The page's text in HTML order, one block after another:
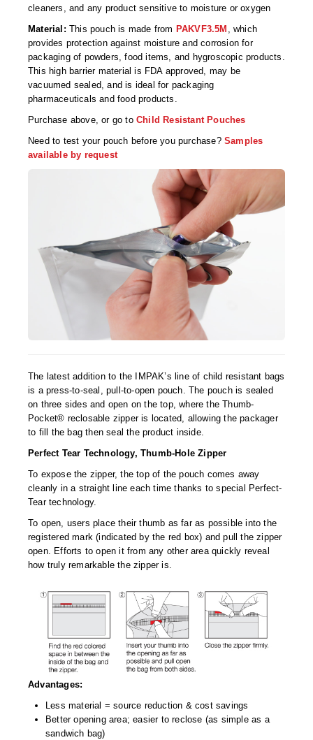
Foot Pedal Sealers
Heavy Duty Impulse Sealers
Home/Lab Vacuum Sealers
MasterWeld 1200
PikNPak System
Portable Sealers
Remanufactured Sealers
Sealing Clips
Spare Parts
Tabletop Impulse Sealers
Vacuum Sealers (Nozzle-Style)
Validation-Ready Sealers
ARTICLES
Applications
Success Stories
RESOURCES
Glossary
Materials
CAPABILITIES
cleaners, and any product sensitive to moisture or oxygen
Material: This pouch is made from PAKVF3.5M
, which
provides protection against moisture and corrosion for
packaging of powders, food items, and hygroscopic products.
This high barrier material is FDA approved, may be
vacuumed sealed, and is ideal for packaging
pharmaceuticals and food products.
Purchase above, or go to Child Resistant Pouches
Need to test your pouch before you purchase? Samples
available by request
The latest addition to the IMPAK’s line of child resistant bags
is a press-to-seal, pull-to-open pouch. The pouch is sealed
on three sides and open on the top, where the Thumb-
Pocket® reclosable zipper is located, allowing the packager
to fill the bag then seal the product inside.
Perfect Tear Technology, Thumb-Hole Zipper
To expose the zipper, the top of the pouch comes away
cleanly in a straight line each time thanks to special Perfect-
Tear technology.
To open, users place their thumb as far as possible into the
registered mark (indicated by the red box) and pull the zipper
open. Efforts to open it from any other area quickly reveal
how truly remarkable the zipper is.
Advantages:
Less material = source reduction & cost savings
Better opening area; easier to reclose (as simple as a
sandwich bag)